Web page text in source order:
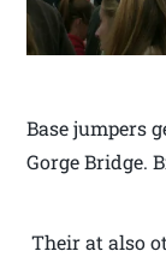
Base jumpers
Gorge Bridge.
Their at also